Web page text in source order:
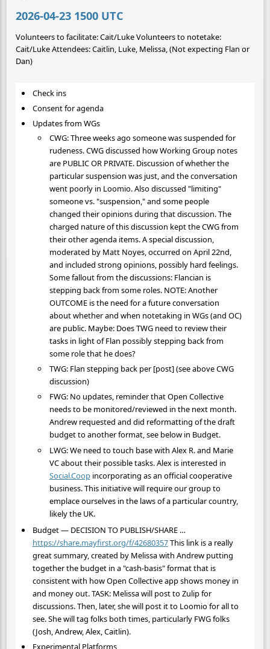
2026-04-23 1500 UTC
Volunteers to facilitate: Cait/Luke Volunteers to notetake:
Cait/Luke Attendees: Caitlin, Luke, Melissa, (Not expecting Flan or
Dan)
Check ins
Consent for agenda
Updates from WGs
CWG: Three weeks ago someone was suspended for
rudeness. CWG discussed how Working Group notes
are PUBLIC OR PRIVATE. Discussion of whether the
particular suspension was just, and the conversation
went poorly in Loomio. Also discussed "limiting"
someone vs. "suspension," and some people
changed their opinions during that discussion. The
charged nature of this discussion kept the CWG from
their other agenda items. A special discussion,
moderated by Matt Noyes, occurred on April 22nd,
and included strong opinions, possibly hard feelings.
Some fallout from the discussions: Flancian is
stepping back from some roles. NOTE: Another
OUTCOME is the need for a future conversation
about whether and when notetaking in WGs (and OC)
are public. Maybe: Does TWG need to review their
tasks in light of Flan possibly stepping back from
some role that he does?
TWG: Flan stepping back per [post] (see above CWG
discussion)
FWG: No updates, reminder that Open Collective
needs to be monitored/reviewed in the next month.
Andrew requested and did reformatting of the draft
budget to another format, see below in Budget.
LWG: We need to touch base with Alex R. and Marie
VC about their possible tasks. Alex is interested in
Social.Coopincorporating as an official cooperative
business. This initiative will require our group to
emplace ourselves in the laws of a particular country,
likely the UK.
Budget — DECISION TO PUBLISH/SHARE …
https://share.mayfirst.org/f/42680357This link is a really
great summary, created by Melissa with Andrew putting
together the budget in a "cash-basis" format that is
consistent with how Open Collective app shows money in
and money out. TASK: Melissa will post to Zulip for
discussions. Then, later, she will post it to Loomio for all to
see. She will tag folks both times, particularly FWG folks
(Josh, Andrew, Alex, Caitlin).